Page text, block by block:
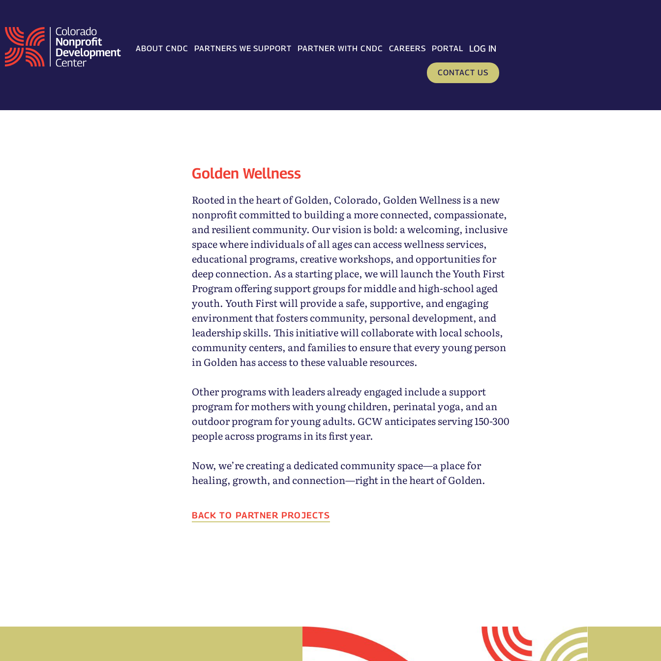
content
ABOUT CNDC PARTNERS WE SUPPORT PARTNER WITH CNDC CAREERS PORTAL LOG IN
CONTACT US
Golden Wellness
Rooted in the heart of Golden, Colorado, Golden Wellness is a new
nonprofit committed to building a more connected, compassionate,
and resilient community. Our vision is bold: a welcoming, inclusive
space where individuals of all ages can access wellness services,
educational programs, creative workshops, and opportunities for
deep connection. As a starting place, we will launch the Youth First
Program offering support groups for middle and high-school aged
youth. Youth First will provide a safe, supportive, and engaging
environment that fosters community, personal development, and
leadership skills. This initiative will collaborate with local schools,
community centers, and families to ensure that every young person
in Golden has access to these valuable resources.
Other programs with leaders already engaged include a support
program for mothers with young children, perinatal yoga, and an
outdoor program for young adults. GCW anticipates serving 150-300
people across programs in its first year.
Now, we’re creating a dedicated community space—a place for
healing, growth, and connection—right in the heart of Golden.
BACK TO PARTNER PROJECTS